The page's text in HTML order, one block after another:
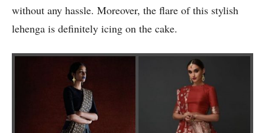
without any hassle. Moreover, the flare of this stylish
lehenga is definitely icing on the cake.